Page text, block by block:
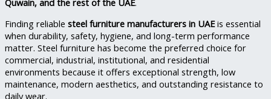
Quwain, and the rest of the UAE.
Finding reliable steel furniture manufacturers in UAEis essential
when durability, safety, hygiene, and long-term performance
matter. Steel furniture has become the preferred choice for
commercial, industrial, institutional, and residential
environments because it offers exceptional strength, low
maintenance, modern aesthetics, and outstanding resistance to
daily wear.